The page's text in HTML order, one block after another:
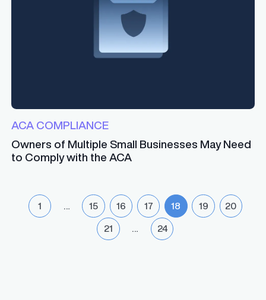
ACA COMPLIANCE
Owners of Multiple Small Businesses May Need
to Comply with the ACA
1 15 16 17 18 19 20
21 … 24